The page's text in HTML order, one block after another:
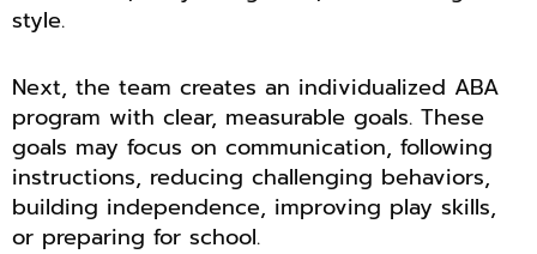
style.
Next, the team creates an individualized ABA
program with clear, measurable goals. These
goals may focus on communication, following
instructions, reducing challenging behaviors,
building independence, improving play skills,
or preparing for school.